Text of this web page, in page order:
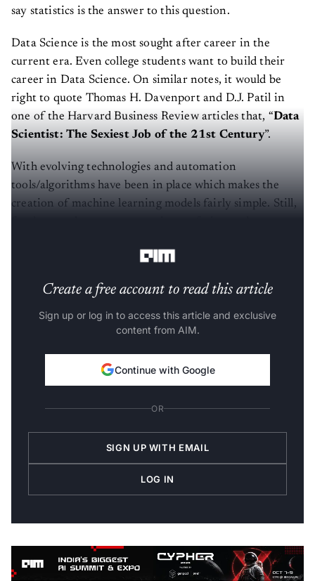
say statistics is the answer to this question.
Data Science is the most sought after career in the
current era. Even college students want to build their
career in Data Science. On similar notes, it would be
right to quote Thomas H. Davenport and D.J. Patil in
one of the Harvard Business Review articles that, “Data
Scientist: The Sexiest Job of the 21st Century”.
With evolving technologies and automation
tools/algorithms have been in place which makes the
creation of machine learning models fairly simple. Still,
Create a free account to read this article
Sign up or log in to access this article and exclusive
content from AIM.
Continue with Google
OR
SIGN UP WITH EMAIL
LOG IN